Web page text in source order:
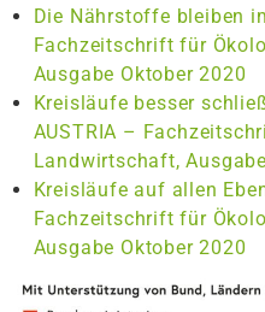
Die Nährstoffe bleiben
Fachzeitschrift für
Ausgabe Oktober 2020
Kreisläufe besser
AUSTRIA –
Landwirtschaft,
Kreisläufe auf allen
Fachzeitschrift für
Ausgabe Oktober 2020